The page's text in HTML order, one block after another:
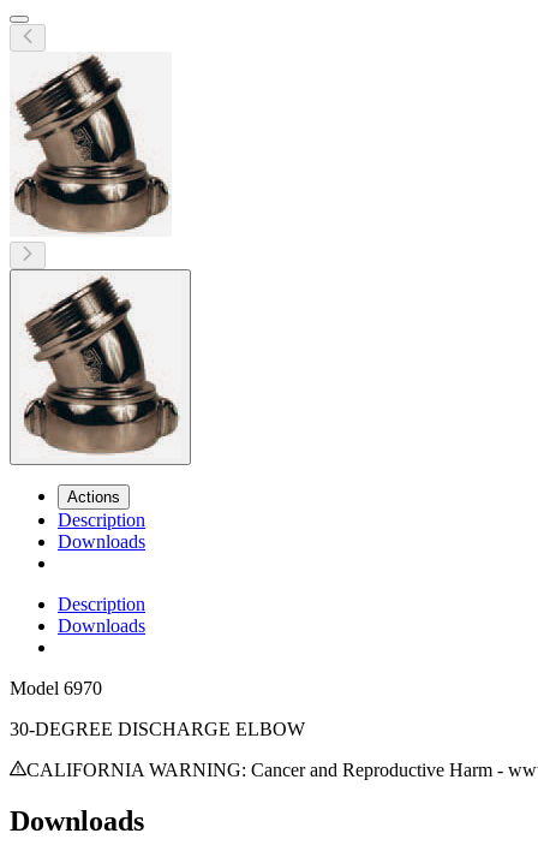
Actions
Description
Downloads
Description
Downloads
Model 6970
30-DEGREE DISCHARGE ELBOW
CALIFORNIA WARNING: Cancer and Reproductive Harm -
Downloads